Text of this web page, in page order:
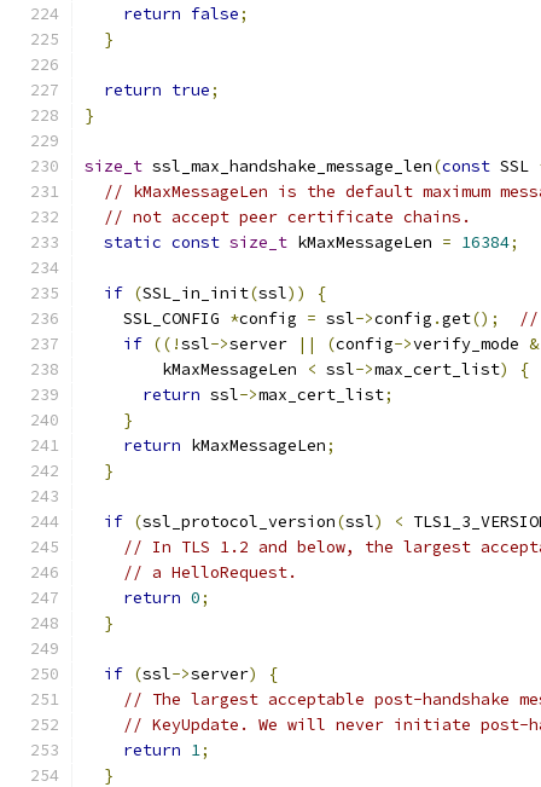
return false;
}
return true;
}
size_t ssl_max_handshake_message_len(const SSL
// kMaxMessageLen is the default maximum
// not accept peer certificate chains.
static const size_t kMaxMessageLen = 16384;
if (SSL_in_init(ssl))
{
    SSL_CONFIG
*config = ssl->config .get();
//
if ((!ssl->server || (config->verify_mode &
        kMaxMessageLen
< ssl->max_cert_list)
{
return ssl->max_cert_list;
}
return kMaxMessageLen;
}
if (ssl_protocol_version(ssl) <
// In TLS 1.2 and below, the largest
// a HelloRequest.
return 0;
}
if (ssl->server)
{
// The largest acceptable post-handshake
// KeyUpdate. We will never initiate post-
return 1;
}